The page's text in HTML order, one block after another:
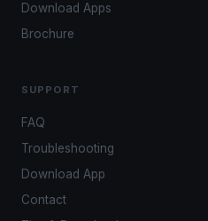
Download Apps
Brochure
SUPPORT
FAQ
Troubleshooting
Download App
Contact